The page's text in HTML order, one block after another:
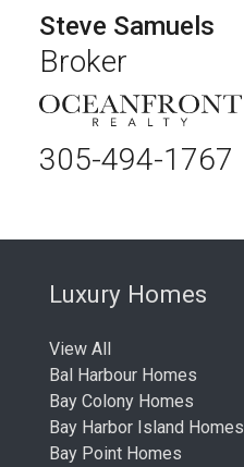
Steve Samuels
Broker
305-494-1767
Luxury Homes
View All
Bal Harbour Homes
Bay Colony Homes
Bay Harbor Island Homes
Bay Point Homes